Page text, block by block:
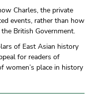
Charles, the private
events, rather than how
British Government.
of East Asian history
for readers of
women’s place in history